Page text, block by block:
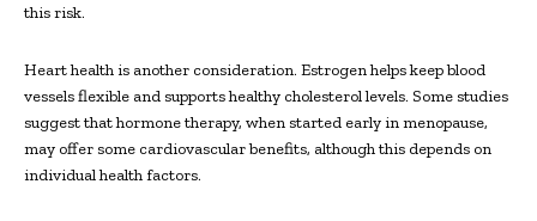
this risk.
Heart health is another consideration. Estrogen helps keep blood
vessels flexible and supports healthy cholesterol levels. Some studies
suggest that hormone therapy, when started early in menopause,
may offer some cardiovascular benefits, although this depends on
individual health factors.